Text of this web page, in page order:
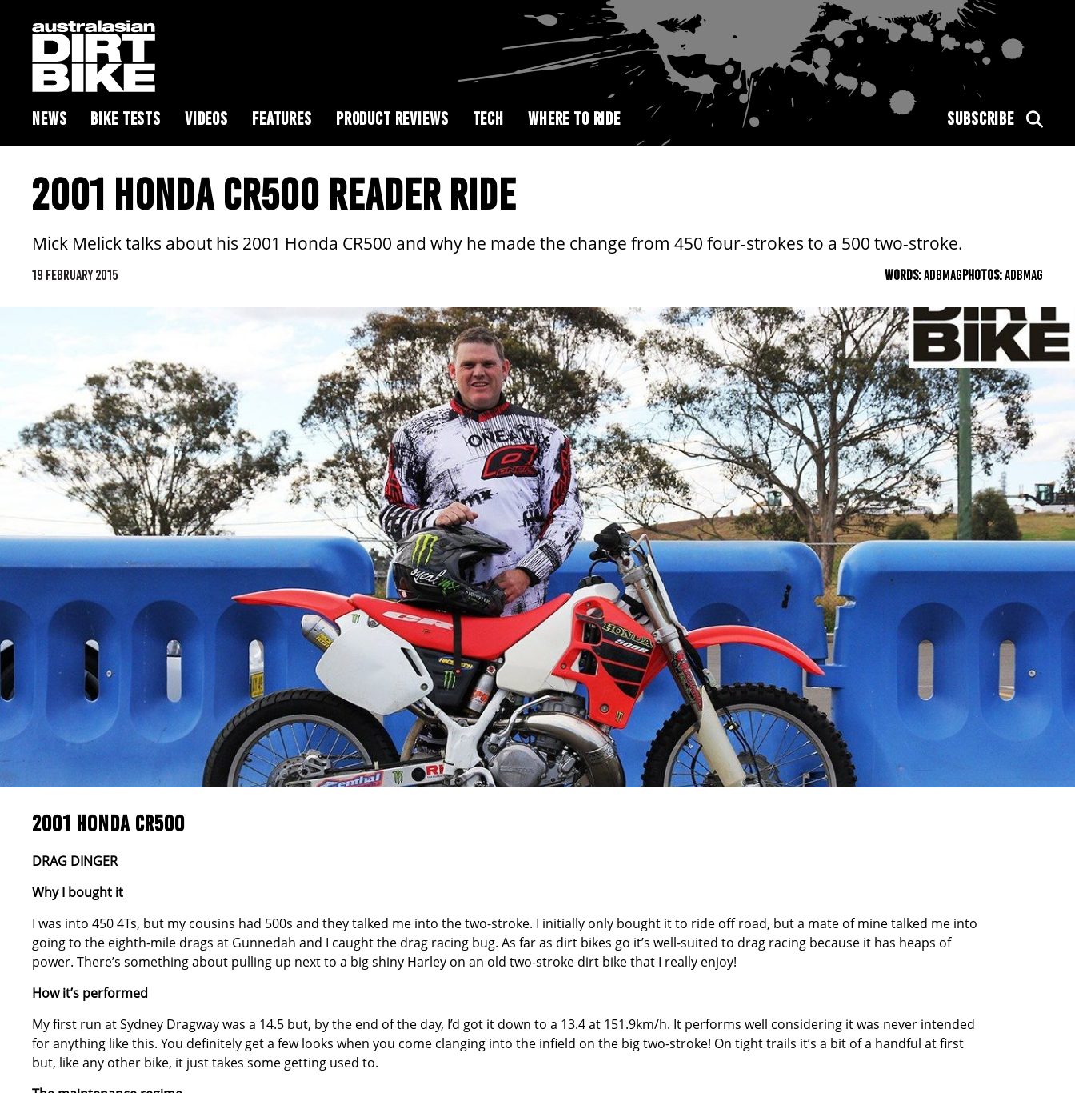
NEWS BIKE TESTS VIDEOS FEATURES PRODUCT REVIEWS TECH WHERE TO RIDE SUBSCRIBE
2001 HONDA CR500 READER RIDE
Mick Melick talks about his 2001 Honda CR500 and why he made the change from 450 four-strokes to a 500 two-stroke.
19 FEBRUARY 2015 WORDS:ADBMAGPHOTOS:ADBMAG
2001 HONDA CR500
DRAG DINGER
Why I bought it
I was into 450 4Ts, but my cousins had 500s and they talked me into the two-stroke. I initially only bought it to ride off road, but a mate of mine talked me into
going to the eighth-mile drags at Gunnedah and I caught the drag racing bug. As far as dirt bikes go it’s well-suited to drag racing because it has heaps of
power. There’s something about pulling up next to a big shiny Harley on an old two-stroke dirt bike that I really enjoy!
How it’s performed
My first run at Sydney Dragway was a 14.5 but, by the end of the day, I’d got it down to a 13.4 at 151.9km/h. It performs well considering it was never intended
for anything like this. You definitely get a few looks when you come clanging into the infield on the big two-stroke! On tight trails it’s a bit of a handful at first
but, like any other bike, it just takes some getting used to.